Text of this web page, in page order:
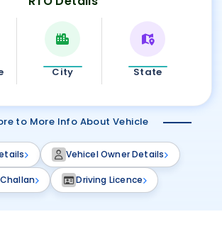
City State
to More Info About Vehicle
Vehicel Owner Details
Challan Driving Licence